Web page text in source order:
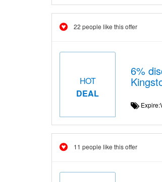
22 people like this offer
HOT
DEAL
6%
11 people like this offer